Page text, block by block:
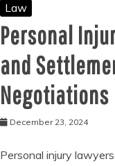
Law
Personal
and
Negotiations
December 23, 2024
Personal injury